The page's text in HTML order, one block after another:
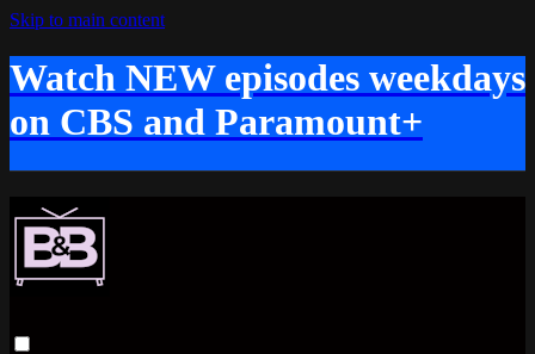
Skip to main content
Watch NEW episodes weekdays
on CBS and Paramount+